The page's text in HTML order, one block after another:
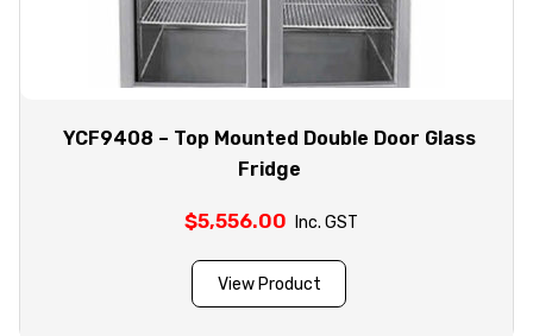
YCF9408 – Top Mounted Double Door Glass
Fridge
$5,556.00 Inc. GST
View Product